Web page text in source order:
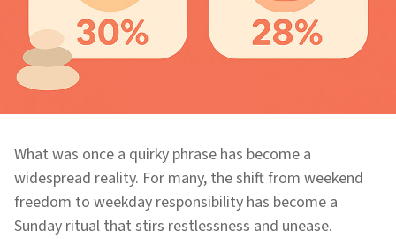
What was once a quirky phrase has become a
widespread reality. For many, the shift from weekend
freedom to weekday responsibility has become a
Sunday ritual that stirs restlessness and unease.